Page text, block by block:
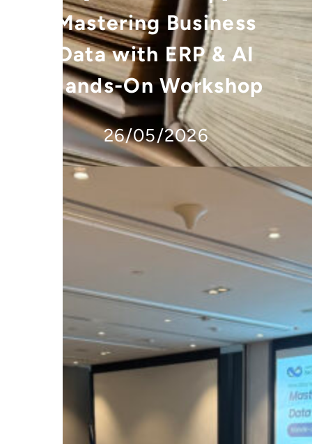
Mastering Business
Data with ERP & AI
Hands-On Workshop
26/05/2026